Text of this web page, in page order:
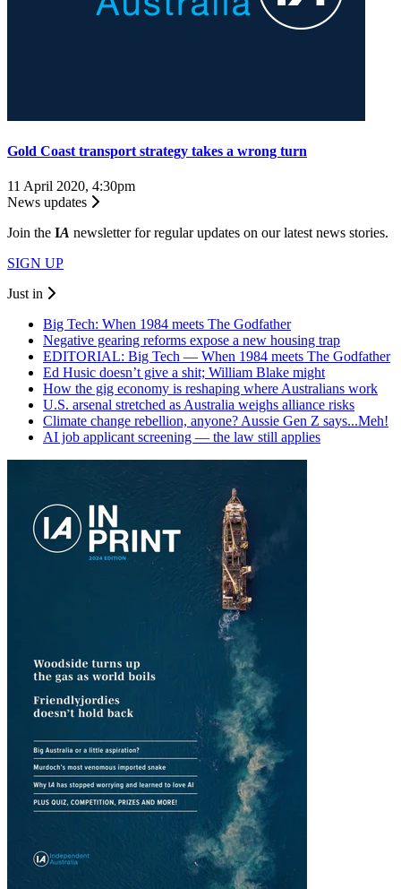
Gold Coast transport strategy takes a wrong turn
11 April 2020, 4:30pm
News updates
Join the IA newsletter for regular updates on our latest news stories.
SIGN UP
Just in
Big Tech: When 1984 meets The Godfather
Negative gearing reforms expose a new housing trap
EDITORIAL: Big Tech — When 1984 meets The Godfather
Ed Husic doesn’t give a shit; William Blake might
How the gig economy is reshaping where Australians work
U.S. arsenal stretched as Australia weighs alliance risks
Climate change rebellion, anyone? Aussie Gen Z says...Meh!
AI job applicant screening — the law still applies